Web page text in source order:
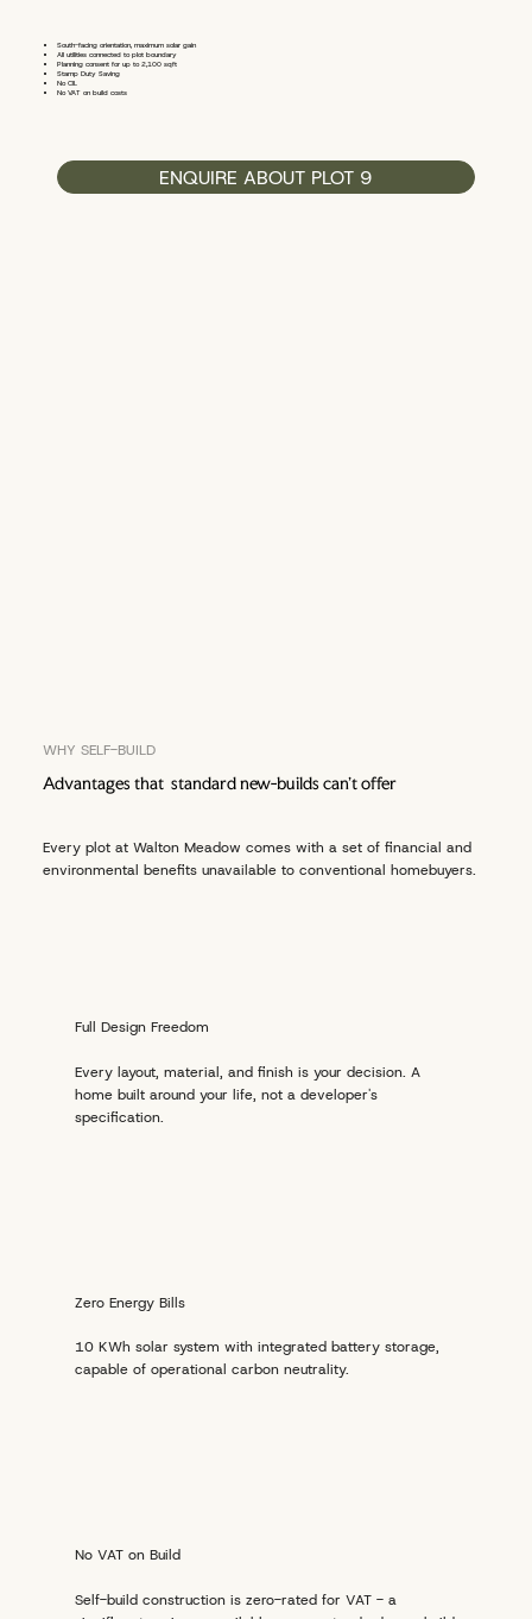
South-facing orientation, maximum solar gain
All utilities connected to plot boundary
Planning consent for up to 2,100 sqft
Stamp Duty Saving
No CIL
No VAT on build costs
ENQUIRE ABOUT PLOT 9
WHY SELF-BUILD
Advantages that standard new-builds can't offer
Every plot at Walton Meadow comes with a set of financial and
environmental benefits unavailable to conventional homebuyers.
Full Design Freedom
Every layout, material, and finish is your decision. A
home built around your life, not a developer's
specification.
Zero Energy Bills
10 KWh solar system with integrated battery storage,
capable of operational carbon neutrality.
No VAT on Build
Self-build construction is zero-rated for VAT - a